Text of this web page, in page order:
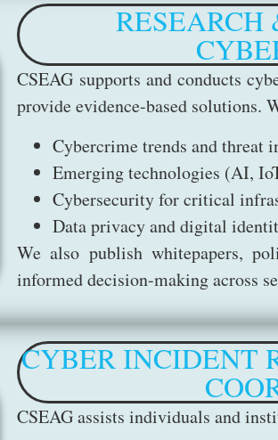
CSEAG supports and conducts
provide evidence-based solutions.
Cybercrime trends and threat
Emerging technologies (AI,
Cybersecurity for critical
Data privacy and digital
We also publish whitepapers,
informed decision-making across
CYBER INCIDENT
CSEAG assists individuals and